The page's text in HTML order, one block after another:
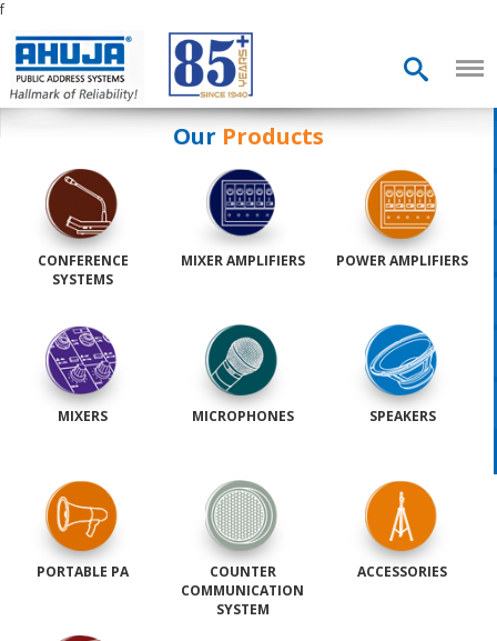
f
Our Products
CONFERENCE
SYSTEMS
MIXER AMPLIFIERS POWER AMPLIFIERS
MIXERS MICROPHONES SPEAKERS
PORTABLE PA
COUNTER
COMMUNICATION
SYSTEM
ACCESSORIES